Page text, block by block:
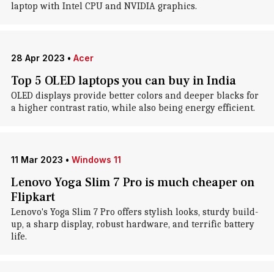
laptop with Intel CPU and NVIDIA graphics.
28 Apr 2023 • Acer
Top 5 OLED laptops you can buy in India
OLED displays provide better colors and deeper blacks for
a higher contrast ratio, while also being energy efficient.
11 Mar 2023 • Windows 11
Lenovo Yoga Slim 7 Pro is much cheaper on
Flipkart
Lenovo's Yoga Slim 7 Pro offers stylish looks, sturdy build-
up, a sharp display, robust hardware, and terrific battery
life.